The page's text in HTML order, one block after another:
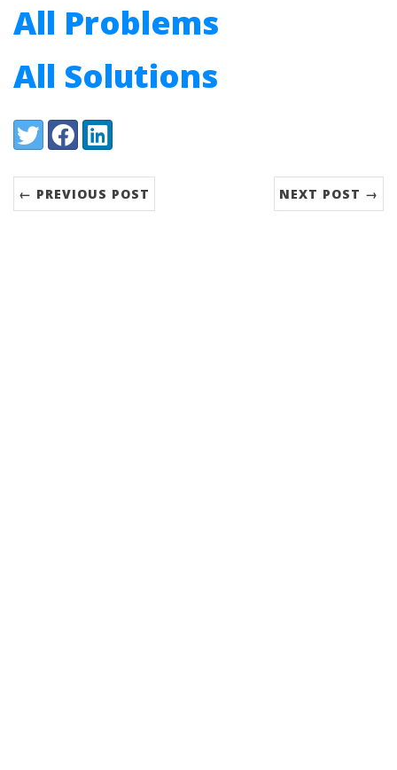
All Problems
All Solutions
Share:
TwitterFacebookLinkedIn
← PREVIOUS POST NEXT POST →